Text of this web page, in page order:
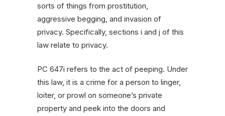
sorts of things from prostitution,
aggressive begging, and invasion of
privacy. Specifically, sections i and j of this
law relate to privacy.
PC 647i refers to the act of peeping. Under
this law, it is a crime for a person to linger,
loiter, or prowl on someone’s private
property and peek into the doors and